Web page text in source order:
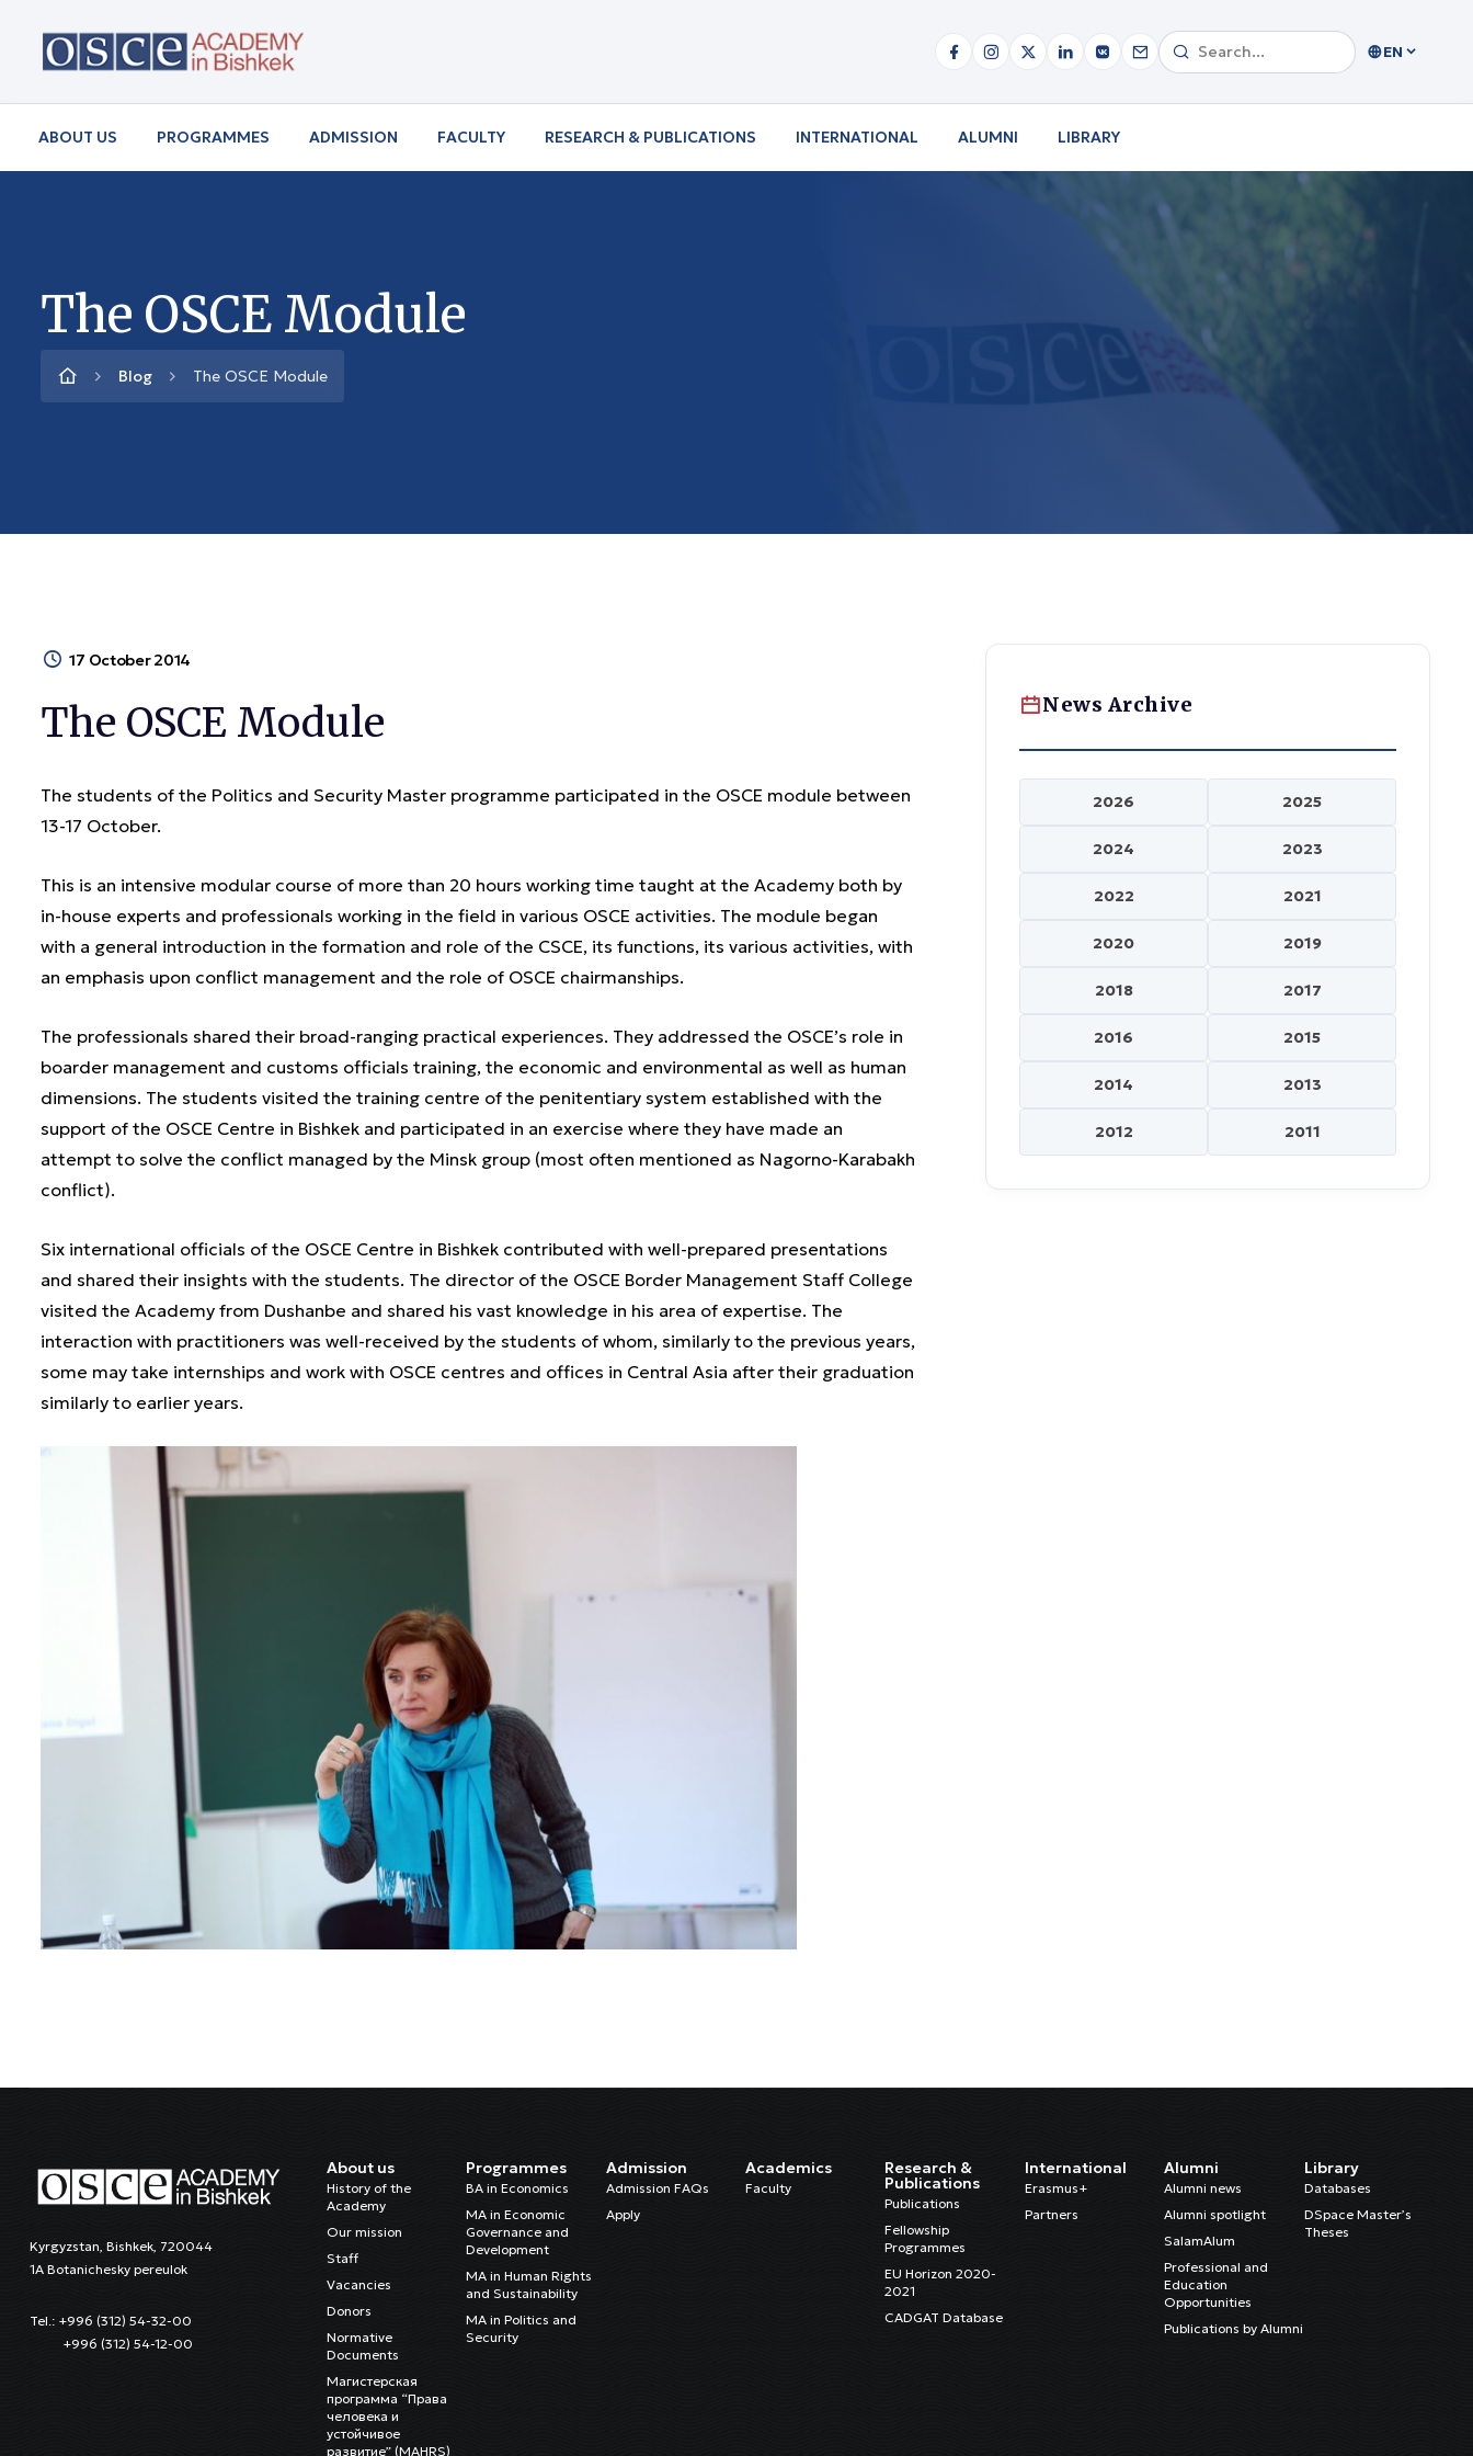
EN
ABOUT US PROGRAMMES ADMISSION FACULTY RESEARCH & PUBLICATIONS INTERNATIONAL ALUMNI LIBRARY
The OSCE Module
Blog The OSCE Module
17 October 2014
The OSCE Module
The students of the Politics and Security Master programme participated in the OSCE module between
13-17 October.
This is an intensive modular course of more than 20 hours working time taught at the Academy both by
in-house experts and professionals working in the field in various OSCE activities. The module began
with a general introduction in the formation and role of the CSCE, its functions, its various activities, with
an emphasis upon conflict management and the role of OSCE chairmanships.
The professionals shared their broad-ranging practical experiences. They addressed the OSCE’s role in
boarder management and customs officials training, the economic and environmental as well as human
dimensions. The students visited the training centre of the penitentiary system established with the
support of the OSCE Centre in Bishkek and participated in an exercise where they have made an
attempt to solve the conflict managed by the Minsk group (most often mentioned as Nagorno-Karabakh
conflict).
Six international officials of the OSCE Centre in Bishkek contributed with well-prepared presentations
and shared their insights with the students. The director of the OSCE Border Management Staff College
visited the Academy from Dushanbe and shared his vast knowledge in his area of expertise. The
interaction with practitioners was well-received by the students of whom, similarly to the previous years,
some may take internships and work with OSCE centres and offices in Central Asia after their graduation
similarly to earlier years.
News Archive
2026 2025
2024 2023
2022 2021
2020 2019
2018 2017
2016 2015
2014 2013
2012 2011
Kyrgyzstan, Bishkek, 720044
1A Botanichesky pereulok
Tel.: +996 (312) 54-32-00
+996 (312) 54-12-00
About us
History of the
Academy
Our mission
Staff
Vacancies
Donors
Normative
Documents
Магистерская
программа “Права
человека и
устойчивое
развитие” (MAHRS)
Programmes
BA in Economics
MA in Economic
Governance and
Development
MA in Human Rights
and Sustainability
MA in Politics and
Security
Admission
Admission FAQs
Apply
Academics
Faculty
Research &
Publications
Publications
Fellowship
Programmes
EU Horizon 2020-
2021
CADGAT Database
International
Erasmus+
Partners
Alumni
Alumni news
Alumni spotlight
SalamAlum
Professional and
Education
Opportunities
Publications by Alumni
Library
Databases
DSpace Master’s
Theses